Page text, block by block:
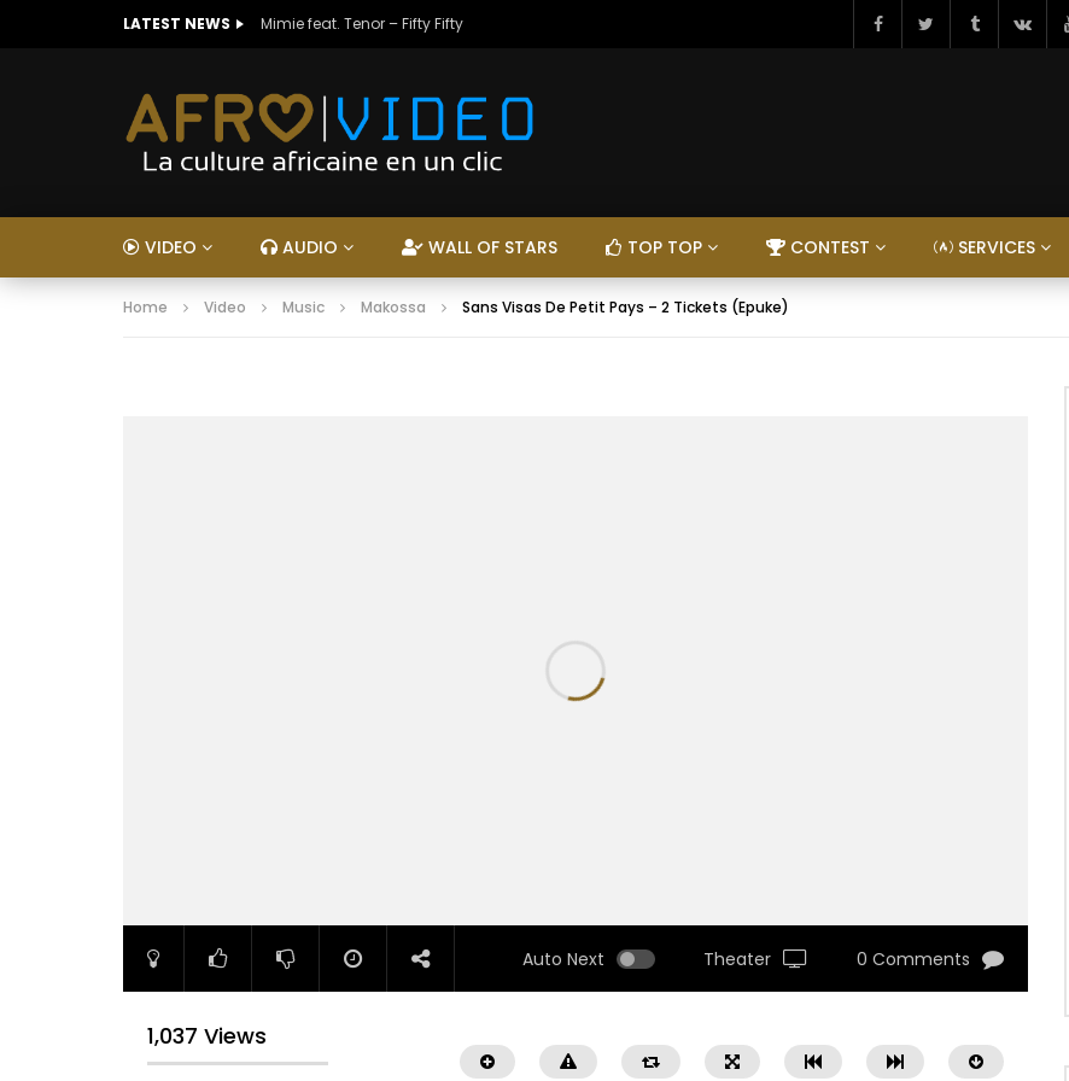
LATEST NEWS Mimie feat. Tenor – Fifty Fifty
VIDEO AUDIO WALL OF STARS TOP TOP CONTEST SERVICES
Home Video Music Makossa Sans Visas De Petit Pays – 2 Tickets (Epuke)
Auto Next Theater 0 Comments
1,037 Views